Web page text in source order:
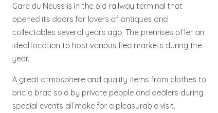
Gare du Neuss is in the old railway terminal that
opened its doors for lovers of antiques and
collectables several years ago. The premises offer an
ideal location to host various flea markets during the
year.
A great atmosphere and quality items from clothes to
bric a brac sold by private people and dealers during
special events all make for a pleasurable visit.